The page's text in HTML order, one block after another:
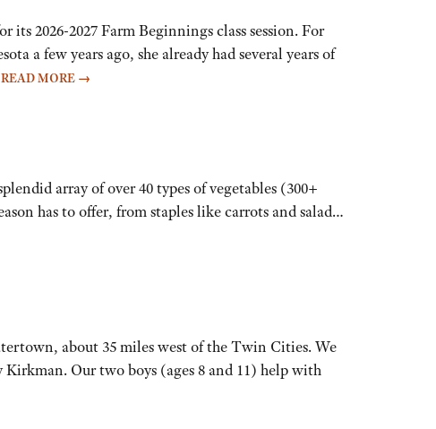
2026-2027 Farm Beginnings class session. For
a few years ago, she already had several years of
READ MORE →
array of over 40 types of vegetables (300+
has to offer, from staples like carrots and salad…
about 35 miles west of the Twin Cities. We
Our two boys (ages 8 and 11) help with